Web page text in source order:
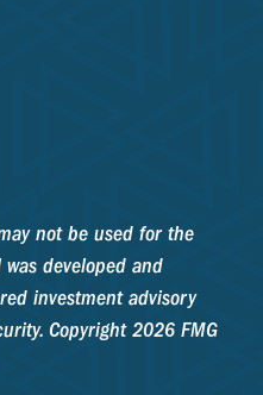
not be used for the
developed and
investment advisory
Copyright2026 FMG